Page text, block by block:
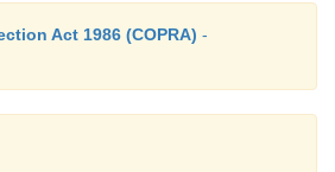
Act 1986 (COPRA) -